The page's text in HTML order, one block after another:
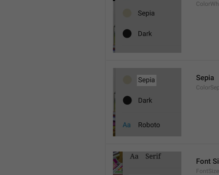
Sepia
Font
FontSize